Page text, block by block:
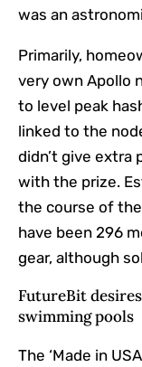
was an
Primarily,
very own Apollo
to level peak
linked to the
didn’t give extra
with the prize.
the course of
have been 296
gear, although
FutureBit
swimming pools
The ‘Made in